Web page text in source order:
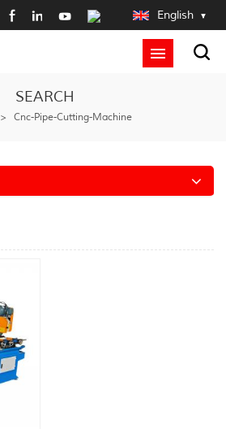
English
SEARCH
> Cnc-Pipe-Cutting-Machine